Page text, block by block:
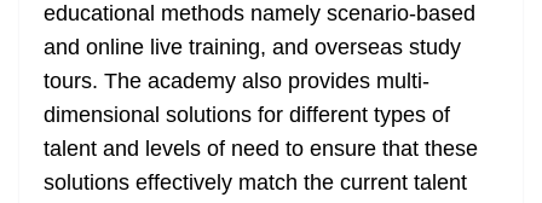
educational methods namely scenario-based
and online live training, and overseas study
tours. The academy also provides multi-
dimensional solutions for different types of
talent and levels of need to ensure that these
solutions effectively match the current talent